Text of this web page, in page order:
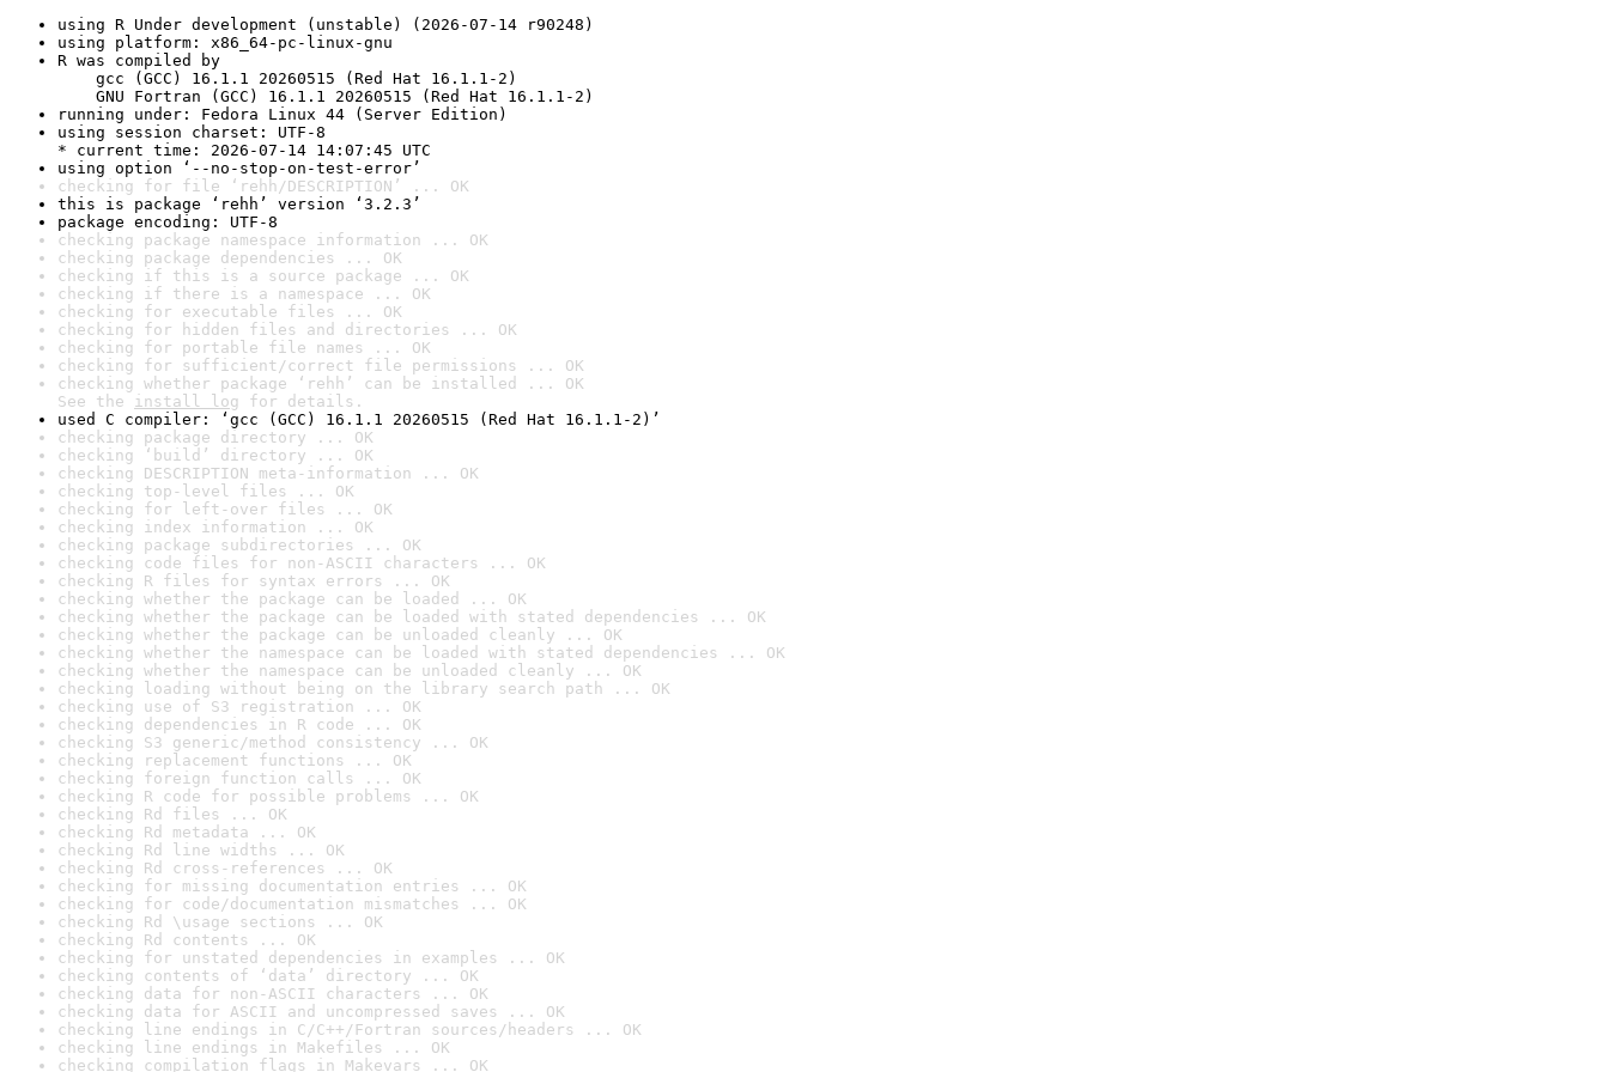
using R Under development (unstable) (2026-07-14 r90248)
using platform: x86_64-pc-linux-gnu
R was compiled by
gcc (GCC) 16.1.1 20260515 (Red Hat 16.1.1-2)
GNU Fortran (GCC) 16.1.1 20260515 (Red Hat 16.1.1-2)
running under: Fedora Linux 44 (Server Edition)
using session charset: UTF-8
* current time: 2026-07-14 14:07:45 UTC
using option ‘--no-stop-on-test-error’
checking for file ‘rehh/DESCRIPTION’ ... OK
this is package ‘rehh’ version ‘3.2.3’
package encoding: UTF-8
checking package namespace information ... OK
checking package dependencies ... OK
checking if this is a source package ... OK
checking if there is a namespace ... OK
checking for executable files ... OK
checking for hidden files and directories ... OK
checking for portable file names ... OK
checking for sufficient/correct file permissions ... OK
checking whether package ‘rehh’ can be installed ... OK
See the install log for details.
used C compiler: ‘gcc (GCC) 16.1.1 20260515 (Red Hat 16.1.1-2)’
checking package directory ... OK
checking ‘build’ directory ... OK
checking DESCRIPTION meta-information ... OK
checking top-level files ... OK
checking for left-over files ... OK
checking index information ... OK
checking package subdirectories ... OK
checking code files for non-ASCII characters ... OK
checking R files for syntax errors ... OK
checking whether the package can be loaded ... OK
checking whether the package can be loaded with stated dependencies ... OK
checking whether the package can be unloaded cleanly ... OK
checking whether the namespace can be loaded with stated dependencies ... OK
checking whether the namespace can be unloaded cleanly ... OK
checking loading without being on the library search path ... OK
checking use of S3 registration ... OK
checking dependencies in R code ... OK
checking S3 generic/method consistency ... OK
checking replacement functions ... OK
checking foreign function calls ... OK
checking R code for possible problems ... OK
checking Rd files ... OK
checking Rd metadata ... OK
checking Rd line widths ... OK
checking Rd cross-references ... OK
checking for missing documentation entries ... OK
checking for code/documentation mismatches ... OK
checking Rd \usage sections ... OK
checking Rd contents ... OK
checking for unstated dependencies in examples ... OK
checking contents of ‘data’ directory ... OK
checking data for non-ASCII characters ... OK
checking data for ASCII and uncompressed saves ... OK
checking line endings in C/C++/Fortran sources/headers ... OK
checking line endings in Makefiles ... OK
checking compilation flags in Makevars ... OK